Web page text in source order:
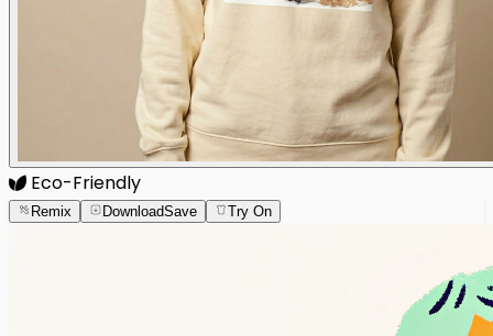
Eco-Friendly
Remix DownloadSave Try On